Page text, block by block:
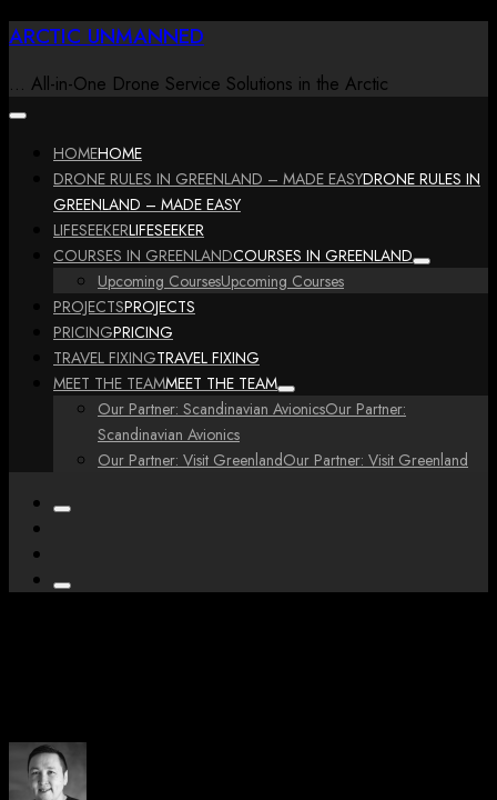
Skip
content
ARCTIC UNMANNED
… All-in-One Drone Service Solutions in the Arctic
HOMEHOME
DRONE RULES IN GREENLAND – MADE EASYDRONE RULES IN
GREENLAND – MADE EASY
LIFESEEKERLIFESEEKER
COURSES IN GREENLANDCOURSES IN GREENLAND
Upcoming CoursesUpcoming Courses
PROJECTSPROJECTS
PRICINGPRICING
TRAVEL FIXINGTRAVEL FIXING
MEET THE TEAMMEET THE TEAM
Our Partner: Scandinavian AvionicsOur Partner:
Scandinavian Avionics
Our Partner: Visit GreenlandOur Partner: Visit Greenland